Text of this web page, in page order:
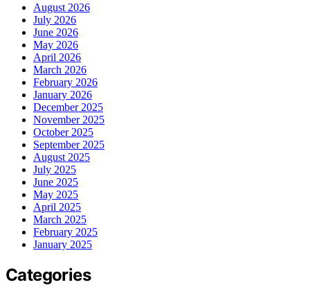
August 2026
July 2026
June 2026
May 2026
April 2026
March 2026
February 2026
January 2026
December 2025
November 2025
October 2025
September 2025
August 2025
July 2025
June 2025
May 2025
April 2025
March 2025
February 2025
January 2025
Categories